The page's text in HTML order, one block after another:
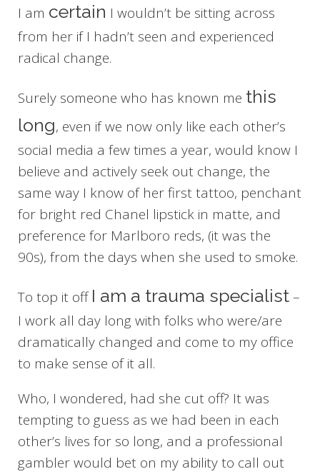
I am certain I wouldn’t be sitting across
from her if I hadn’t seen and experienced
radical change.
Surely someone who has known me this
long, even if we now only like each other’s
social media a few times a year, would know I
believe and actively seek out change, the
same way I know of her first tattoo, penchant
for bright red Chanel lipstick in matte, and
preference for Marlboro reds, (it was the
90s), from the days when she used to smoke.
To top it offI am a trauma specialist–
I work all day long with folks who were/are
dramatically changed and come to my office
to make sense of it all.
Who, I wondered, had she cut off? It was
tempting to guess as we had been in each
other’s lives for so long, and a professional
gambler would bet on my ability to call out